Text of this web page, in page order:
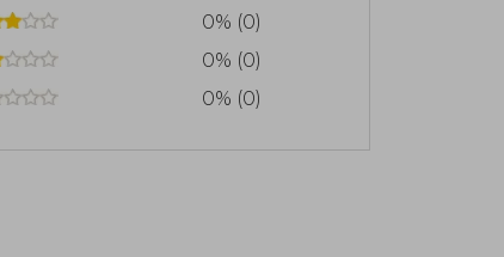
0% (0)
0% (0)
0% (0)